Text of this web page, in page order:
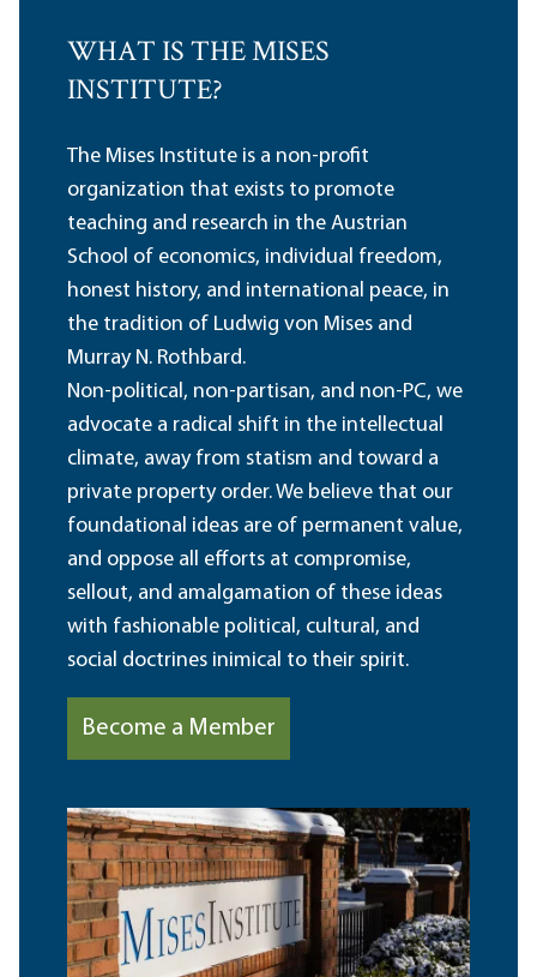
WHAT IS THE MISES
INSTITUTE?
The Mises Institute is a non-profit
organization that exists to promote
teaching and research in the Austrian
School of economics, individual freedom,
honest history, and international peace, in
the tradition of Ludwig von Mises and
Murray N. Rothbard.
Non-political, non-partisan, and non-PC, we
advocate a radical shift in the intellectual
climate, away from statism and toward a
private property order. We believe that our
foundational ideas are of permanent value,
and oppose all efforts at compromise,
sellout, and amalgamation of these ideas
with fashionable political, cultural, and
social doctrines inimical to their spirit.
Become a Member